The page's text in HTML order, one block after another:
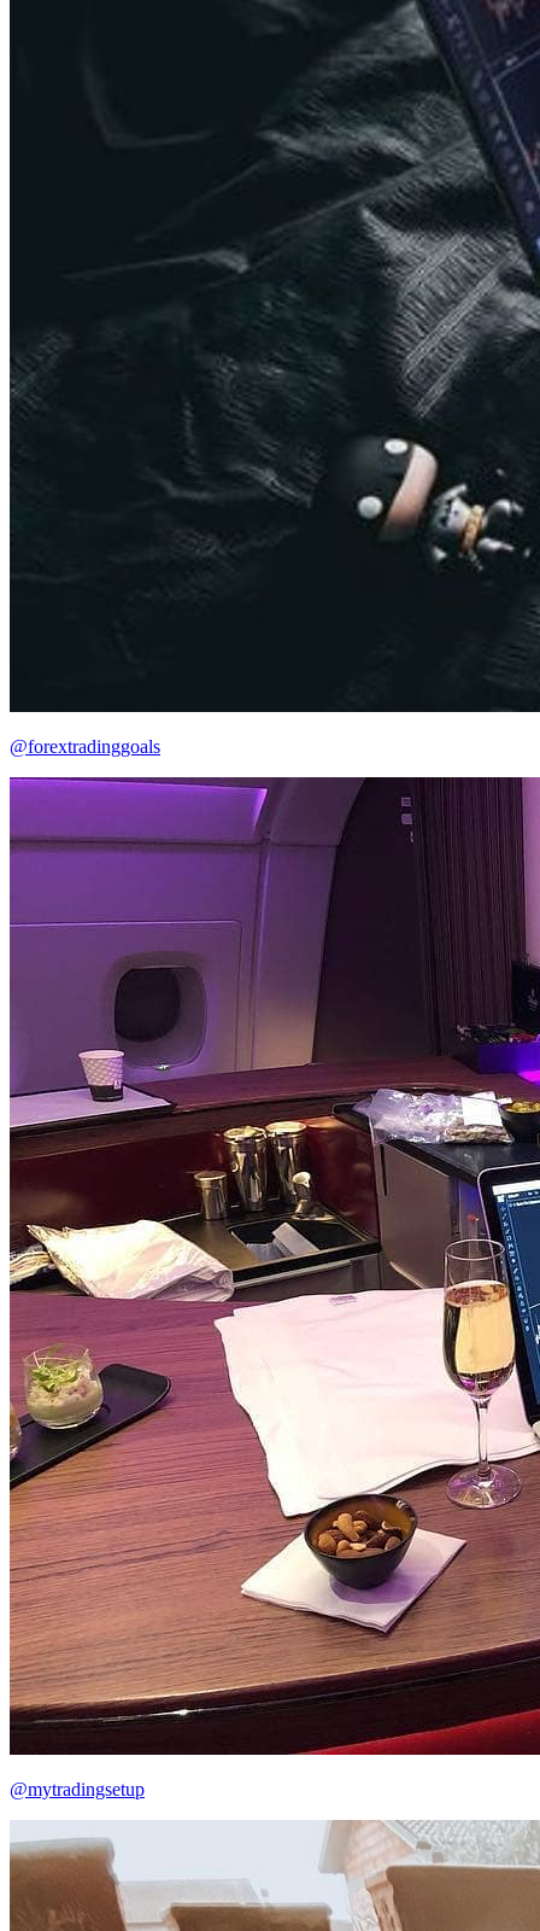
@forextradinggoals
@mytradingsetup